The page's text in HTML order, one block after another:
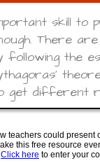
skill
There
the
get different
teachers could
this free resource
Click here to enter your